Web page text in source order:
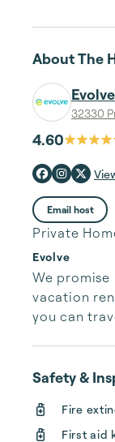
About The
Evolve
32330
4.60
Email host
Private
Evolve
We
vacation
you can
Safety &
Fire
First aid